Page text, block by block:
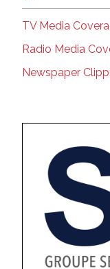
TV Media
Radio Media
Newspaper